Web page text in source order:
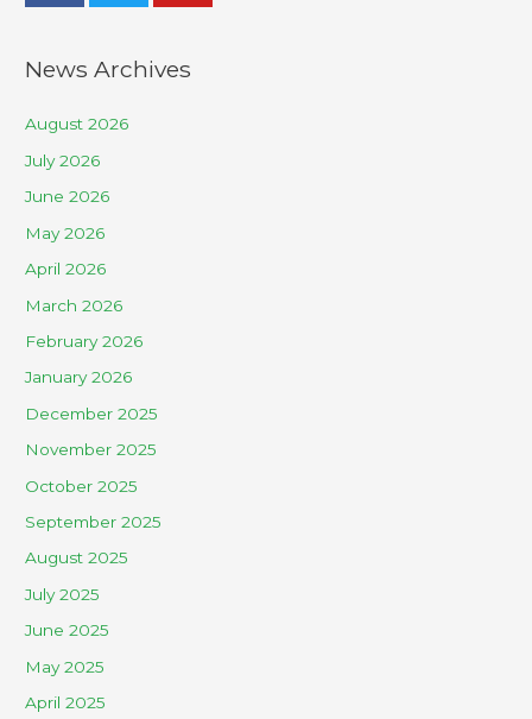
News Archives
August 2026
July 2026
June 2026
May 2026
April 2026
March 2026
February 2026
January 2026
December 2025
November 2025
October 2025
September 2025
August 2025
July 2025
June 2025
May 2025
April 2025